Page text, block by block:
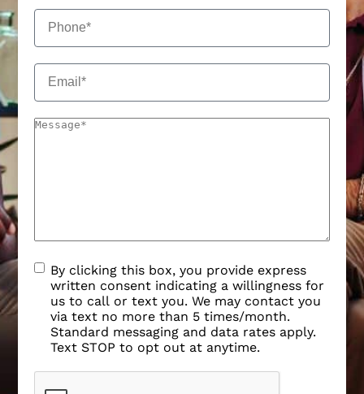
By clicking this box, you provide express
written consent indicating a willingness for
us to call or text you. We may contact you
via text no more than 5 times/month.
Standard messaging and data rates apply.
Text STOP to opt out at anytime.